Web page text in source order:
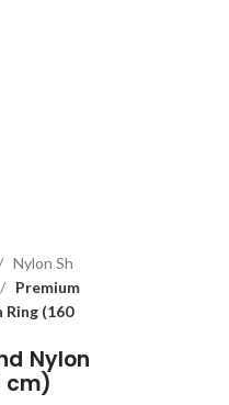
Nylon Sh
Premium
Ring (160
Nylon
cm)